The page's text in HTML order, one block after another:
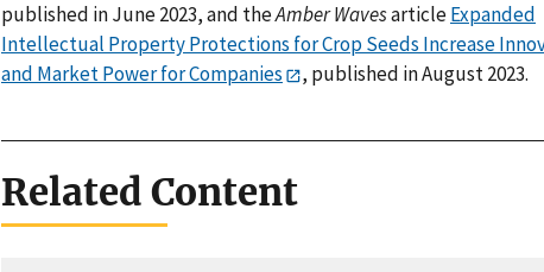
published in June 2023, and theAmber WavesarticleExpanded
Intellectual Property Protections for Crop Seeds Increase
and Market Power for Companies
, published in August 2023.
Related Content